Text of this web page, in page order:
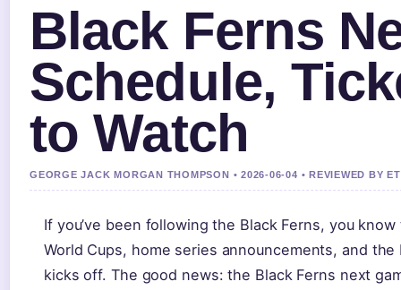
Black Ferns
Schedule,
to Watch
GEORGE JACK MORGAN THOMPSON • 2026-06-04 • REVIEWED BY
If you’ve been following the Black Ferns, you
World Cups, home series announcements, and
kicks off. The good news: the Black Ferns next